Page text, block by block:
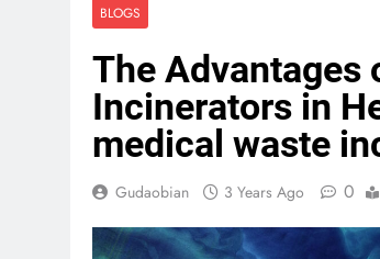
BLOGS
The Advantages
Incinerators in
medical waste
Gudaobian 3 Years Ago 0